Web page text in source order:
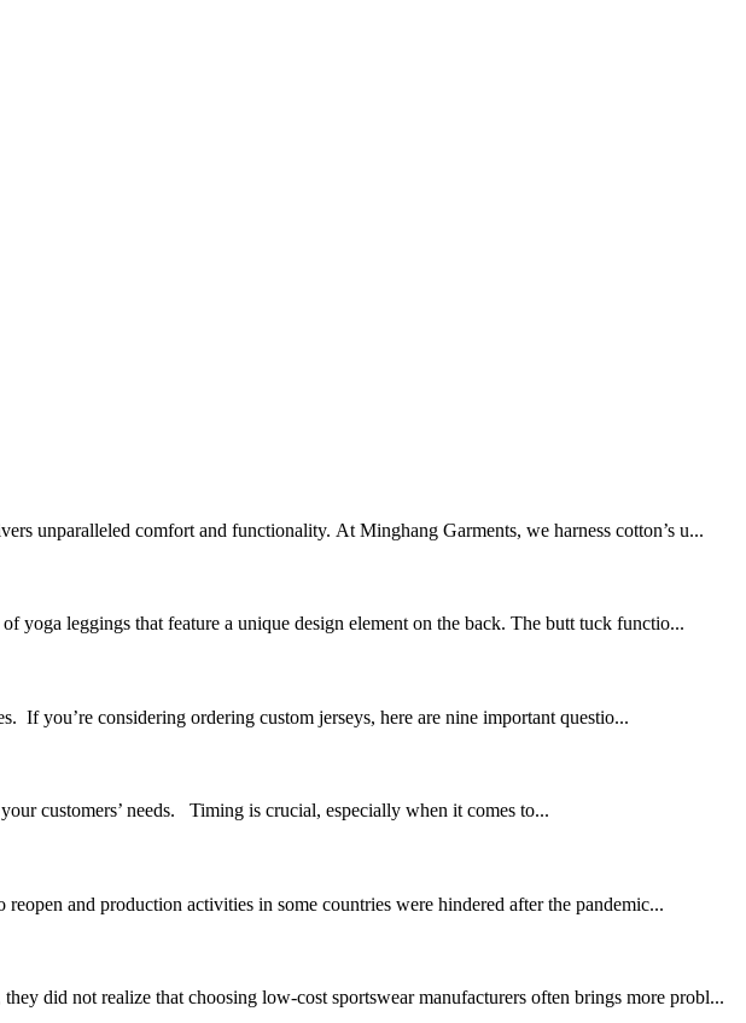
unparalleled comfort and functionality. At Minghang Garments, we harness cotton’s u...
yoga leggings that feature a unique design element on the back. The butt tuck functio...
If you’re considering ordering custom jerseys, here are nine important questio...
customers’ needs. Timing is crucial, especially when it comes to...
and production activities in some countries were hindered after the pandemic...
did not realize that choosing low-cost sportswear manufacturers often brings more probl...